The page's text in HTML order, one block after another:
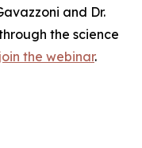
and Dr.
the science
the webinar.